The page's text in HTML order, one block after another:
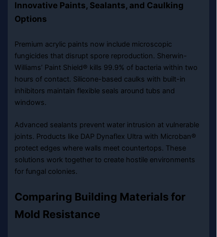
Innovative Paints, Sealants, and Caulking
Options
Premium acrylic paints now include microscopic
fungicides that disrupt spore reproduction. Sherwin-
Williams’ Paint Shield® kills 99.9% of bacteria within two
hours of contact. Silicone-based caulks with built-in
inhibitors maintain flexible seals around tubs and
windows.
Advanced sealants prevent water intrusion at vulnerable
joints. Products like DAP Dynaflex Ultra with Microban®
protect edges where walls meet countertops. These
solutions work together to create hostile environments
for fungal colonies.
Comparing Building Materials for
Mold Resistance